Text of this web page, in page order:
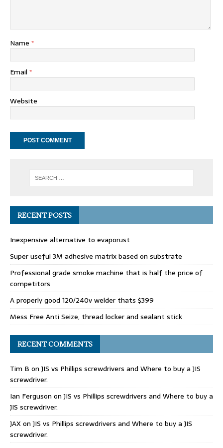
Name *
Email *
Website
RECENT POSTS
Inexpensive alternative to evaporust
Super useful 3M adhesive matrix based on substrate
Professional grade smoke machine that is half the price of
competitors
A properly good 120/240v welder thats $399
Mess Free Anti Seize, thread locker and sealant stick
RECENT COMMENTS
Tim B onJIS vs Phillips screwdrivers and Where to buy a JIS
screwdriver.
Ian Ferguson onJIS vs Phillips screwdrivers and Where to buy a
JIS screwdriver.
JAXonJIS vs Phillips screwdrivers and Where to buy a JIS
screwdriver.